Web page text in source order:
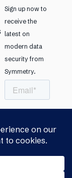
Sign up now to
receive the
latest on
modern data
security from
Symmetry. ​